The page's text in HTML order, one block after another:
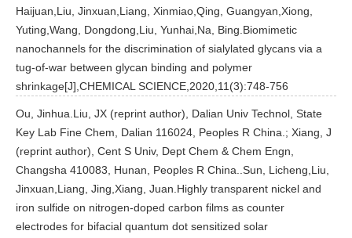
Haijuan,Liu, Jinxuan,Liang, Xinmiao,Qing, Guangyan,Xiong,
Yuting,Wang, Dongdong,Liu, Yunhai,Na, Bing.Biomimetic
nanochannels for the discrimination of sialylated glycans via a
tug-of-war between glycan binding and polymer
shrinkage[J],CHEMICAL SCIENCE,2020,11(3):748-756
Ou, Jinhua.Liu, JX (reprint author), Dalian Univ Technol, State
Key Lab Fine Chem, Dalian 116024, Peoples R China.; Xiang, J
(reprint author), Cent S Univ, Dept Chem & Chem Engn,
Changsha 410083, Hunan, Peoples R China..Sun, Licheng,Liu,
Jinxuan,Liang, Jing,Xiang, Juan.Highly transparent nickel and
iron sulfide on nitrogen-doped carbon films as counter
electrodes for bifacial quantum dot sensitized solar